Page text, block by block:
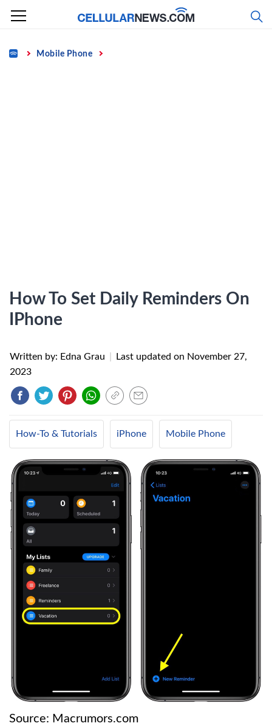
Skip
content
Home Mobile Phone
How To Set Daily Reminders On
IPhone
Written by: Edna Grau Last updated on November 27,
2023
How-To & Tutorials iPhone Mobile Phone
Source: Macrumors.com